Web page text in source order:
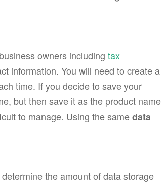
owners including tax
information. You will need to create a
time. If you decide to save your
but then save it as the product name
to manage. Using the samedata
the amount of data storage